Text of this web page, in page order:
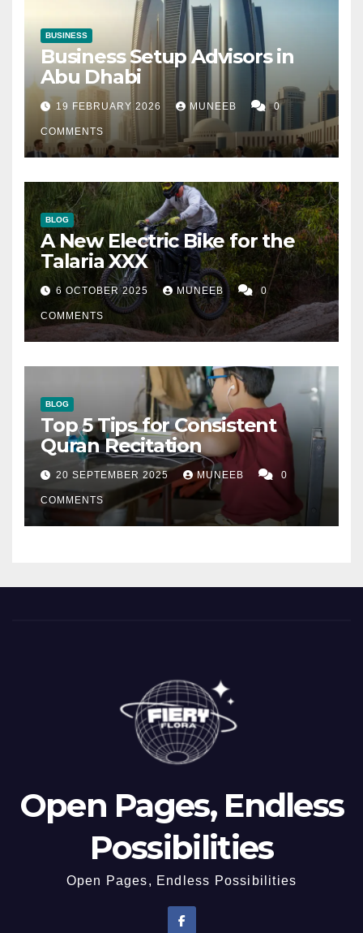
BUSINESS
Business Setup Advisors in
Abu Dhabi
19 FEBRUARY 2026 MUNEEB 0
COMMENTS
BLOG
A New Electric Bike for the
Talaria XXX
6 OCTOBER 2025 MUNEEB 0
COMMENTS
BLOG
Top 5 Tips for Consistent
Quran Recitation
20 SEPTEMBER 2025 MUNEEB 0
COMMENTS
Open Pages, Endless
Possibilities
Open Pages, Endless Possibilities